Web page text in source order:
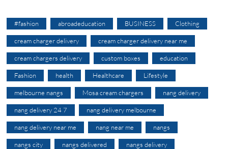
#fashion abroadeducation BUSINESS Clothing
cream charger delivery cream charger delivery near me
cream chargers delivery custom boxes education
Fashion health Healthcare Lifestyle
melbourne nangs Mosa cream chargers nang delivery
nang delivery 24 7 nang delivery melbourne
nang delivery near me nang near me nangs
nangs city nangs delivered nangs delivery